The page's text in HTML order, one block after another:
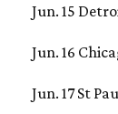
Jun. 15
Jun. 16
Jun. 17 St